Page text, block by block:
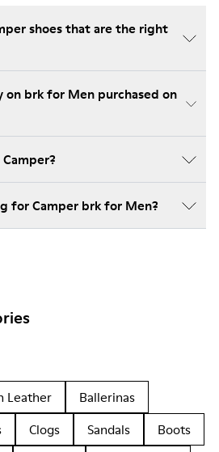
shoes that are the right
brk for Men purchased on
for Camper brk for Men?
Leather
Ballerinas
Clogs Sandals
Boots